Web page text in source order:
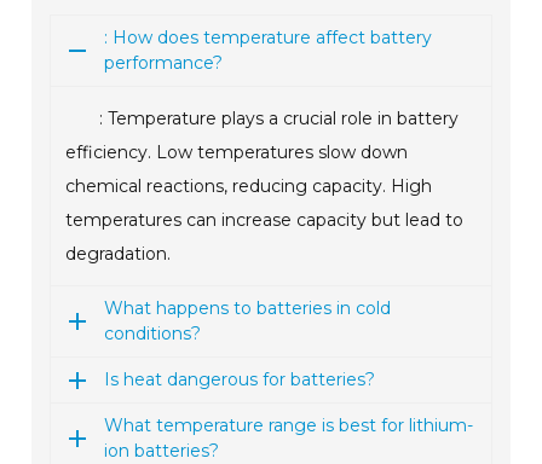
: How does temperature affect battery
performance?
: Temperature plays a crucial role in battery
efficiency. Low temperatures slow down
chemical reactions, reducing capacity. High
temperatures can increase capacity but lead to
degradation.
What happens to batteries in cold
conditions?
Is heat dangerous for batteries?
What temperature range is best for lithium-
ion batteries?